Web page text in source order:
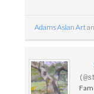
Adams Asian Art